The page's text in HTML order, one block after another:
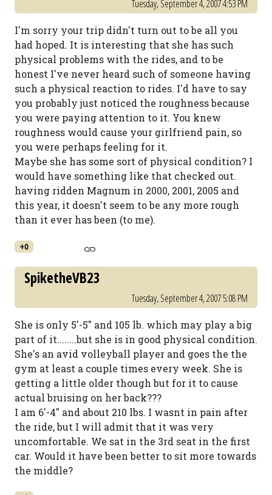
Tuesday, September 4, 2007 4:53 PM
I'm sorry your trip didn't turn out to be all you
had hoped. It is interesting that she has such
physical problems with the rides, and to be
honest I've never heard such of someone having
such a physical reaction to rides. I'd have to say
you probably just noticed the roughness because
you were paying attention to it. You knew
roughness would cause your girlfriend pain, so
you were perhaps feeling for it.
Maybe she has some sort of physical condition? I
would have something like that checked out.
having ridden Magnum in 2000, 2001, 2005 and
this year, it doesn't seem to be any more rough
than it ever has been (to me).
+0
SpiketheVB23
Tuesday, September 4, 2007 5:08 PM
She is only 5'-5" and 105 lb. which may play a big
part of it........but she is in good physical condition.
She's an avid volleyball player and goes the the
gym at least a couple times every week. She is
getting a little older though but for it to cause
actual bruising on her back???
I am 6'-4" and about 210 lbs. I wasnt in pain after
the ride, but I will admit that it was very
uncomfortable. We sat in the 3rd seat in the first
car. Would it have been better to sit more towards
the middle?